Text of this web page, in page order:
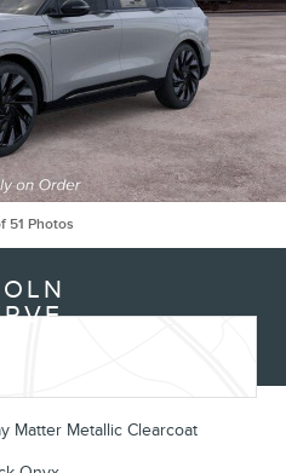
51 Photos
Matter Metallic Clearcoat